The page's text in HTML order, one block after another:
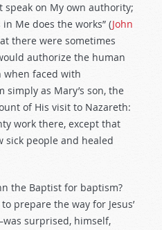
speak on My own authority;
Me does the works” (John
there were sometimes
authorize the human
when faced with
simply as Mary’s son, the
of His visit to Nazareth:
work there, except that
sick people and healed
the Baptist for baptism?
prepare the way for Jesus’
surprised, himself,